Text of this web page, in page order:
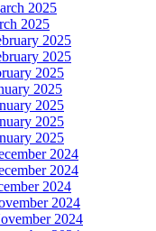
2025
2025
2025
2025
2025
2025
2025
2025
2025
2024
2024
2024
2024
2024